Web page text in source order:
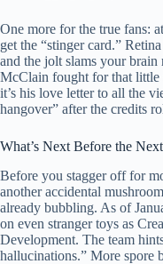
One more for the true fans:
get the “stinger card.”
and the jolt slams your
McClain fought for that little
it’s his love letter to all the
hangover” after the credits
What’s Next Before the
Before you stagger off for
another accidental
already bubbling. As of
on even stranger toys as
Development. The team
hallucinations.” More spore